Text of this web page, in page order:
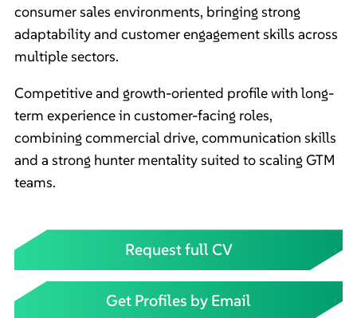
consumer sales environments, bringing strong
adaptability and customer engagement skills across
multiple sectors.
Competitive and growth-oriented profile with long-
term experience in customer-facing roles,
combining commercial drive, communication skills
and a strong hunter mentality suited to scaling GTM
teams.
Request full CV
Get Profiles by Email